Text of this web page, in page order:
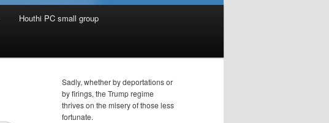
Houthi PC small group
Sadly, whether by deportations or
by firings, the Trump regime
thrives on the misery of those less
fortunate.